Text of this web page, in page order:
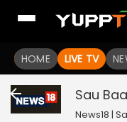
HOME LIVE TV
Sau
News18 |